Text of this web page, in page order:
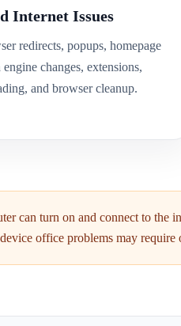
Internet Issues
redirects, popups, homepage
engine changes, extensions,
and browser cleanup.
can turn on and connect to the
office problems may require